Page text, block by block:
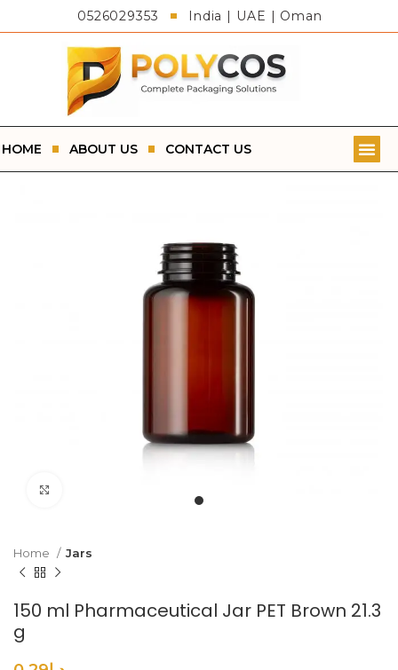
0526029353 India | UAE | Oman
HOME ABOUT US CONTACT US
Home Jars
150 ml Pharmaceutical Jar PET Brown 21.3
g